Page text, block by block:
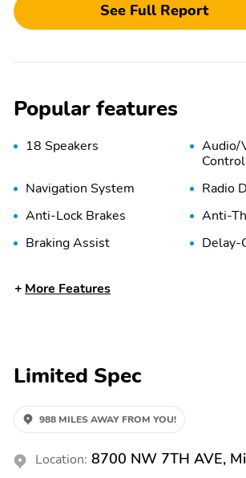
See Full Report
Popular features
18 Speakers
Audio/
Control
Navigation System Radio
Anti-Lock Brakes
Anti-
Braking Assist
Delay-
Front Airbags (Passenger)
Panic Button
System
Cruise Control
Door
More Features
Limited Spec
988 MILES AWAY FROM YOU!
Location: 8700 NW 7TH AVE,